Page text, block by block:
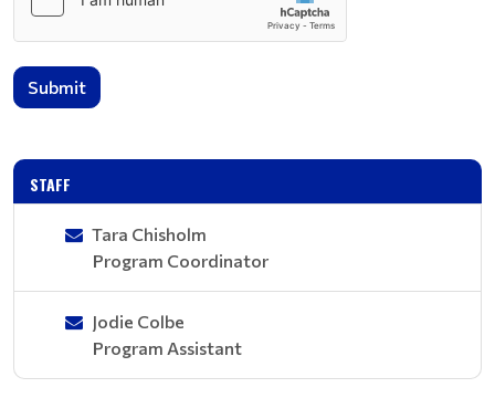
Submit
STAFF
Tara Chisholm
Program Coordinator
Jodie Colbe
Program Assistant